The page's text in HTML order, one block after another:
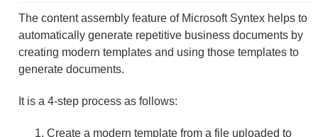
The content assembly feature of Microsoft Syntex helps to
automatically generate repetitive business documents by
creating modern templates and using those templates to
generate documents.
It is a 4-step process as follows:
Create a modern template from a file uploaded to